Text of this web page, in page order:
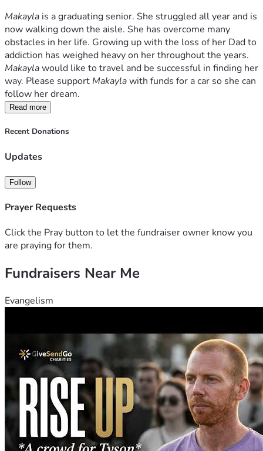
Makayla is a graduating senior. She struggled all year and is
now walking down the aisle. She has overcome many
obstacles in her life. Growing up with the loss of her Dad to
Makayla would like to travel and be successful in finding her
way. Please support Makayla with funds for a car so she can
follow her dream.
Read more
Recent Donations
Updates
Follow
Prayer Requests
Click the Pray button to let the fundraiser owner know you
are praying for them.
Fundraisers Near Me
Evangelism